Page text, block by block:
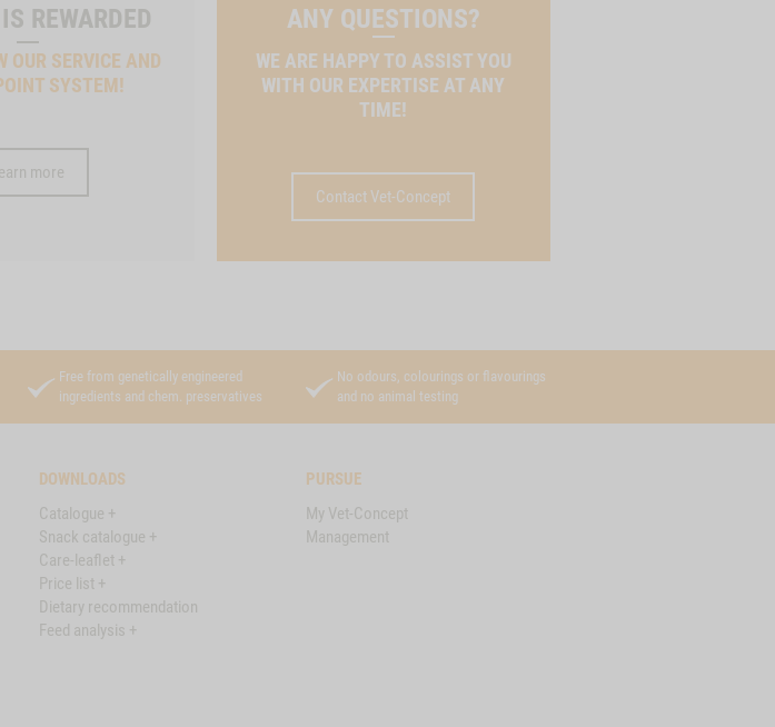
REWARDED
OUR SERVICE AND
SYSTEM!
more
ANY QUESTIONS?
WE ARE HAPPY TO ASSIST YOU
WITH OUR EXPERTISE AT ANY
TIME!
Contact Vet-Concept
Free from genetically engineered
ingredients and chem. preservatives
No odours, colourings or flavourings
and no animal testing
DOWNLOADS
Catalogue +
Snack catalogue +
Care-leaflet +
Price list +
Dietary recommendation
Feed analysis +
PURSUE
My Vet-Concept
Management